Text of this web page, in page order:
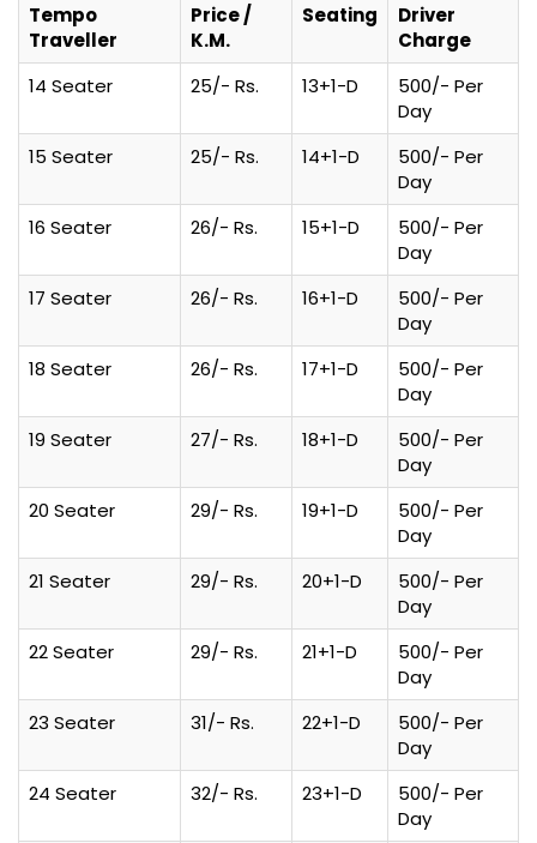
Tempo
Traveller
Price /
K.M.
Seating
Driver
Charge
14 Seater
25/- Rs. 13+1-D
500/- Per
Day
15 Seater
25/- Rs. 14+1-D
500/- Per
Day
16 Seater
26/- Rs. 15+1-D
500/- Per
Day
17 Seater
26/- Rs. 16+1-D
500/- Per
Day
18 Seater
26/- Rs. 17+1-D
500/- Per
Day
19 Seater
27/- Rs. 18+1-D
500/- Per
Day
20 Seater
29/- Rs. 19+1-D
500/- Per
Day
21 Seater
29/- Rs. 20+1-D
500/- Per
Day
22 Seater
29/- Rs. 21+1-D
500/- Per
Day
23 Seater
31/- Rs. 22+1-D
500/- Per
Day
24 Seater
32/- Rs. 23+1-D
500/- Per
Day